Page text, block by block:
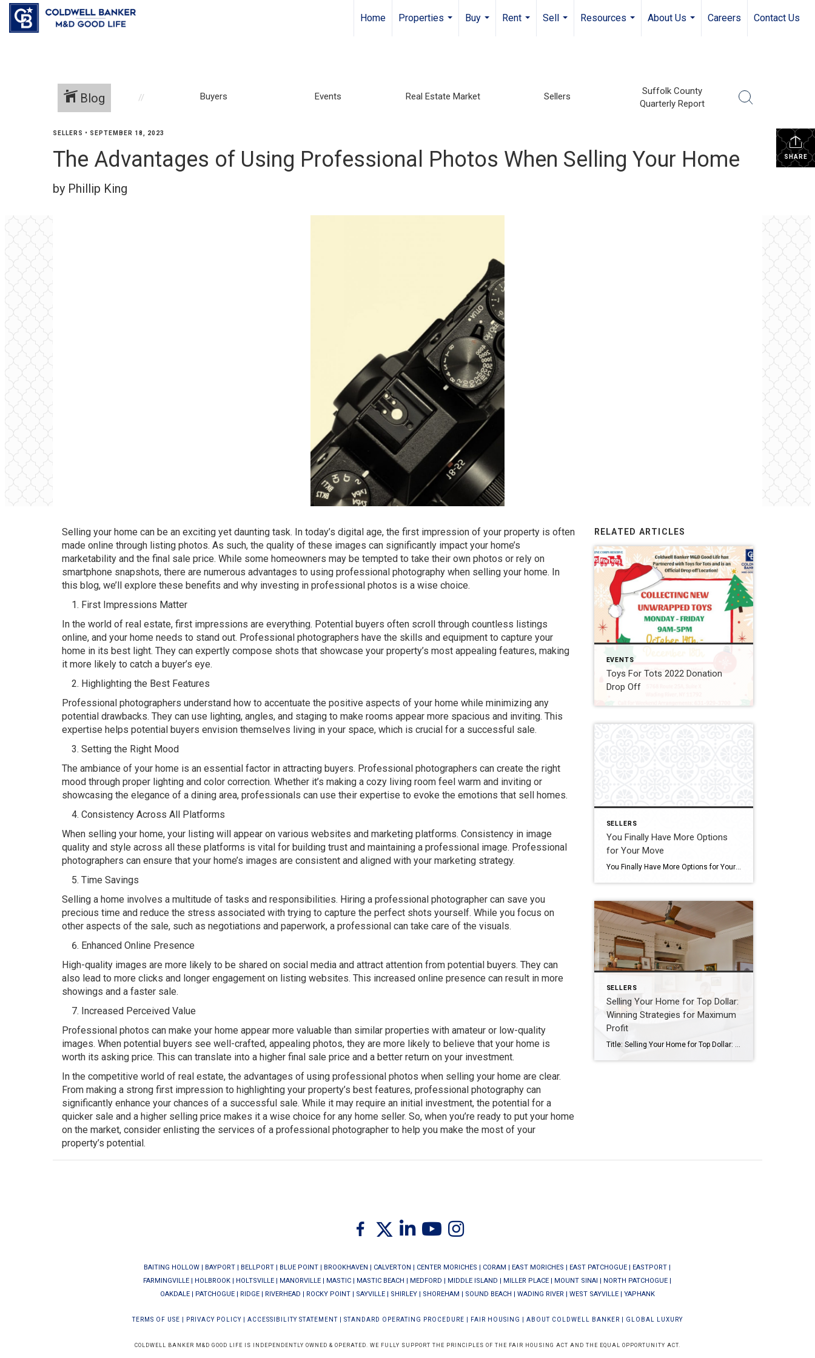
Home
Properties
Buy
Rent
Sell
Resources
About Us
Careers Contact Us
Blog Buyers Events Real Estate Market Sellers
Suffolk County
Quarterly Report
SHARE
SELLERS • SEPTEMBER 18, 2023
The Advantages of Using Professional Photos When Selling Your Home
by Phillip King
Selling your home can be an exciting yet daunting task. In today’s digital age, the first impression of your property is often
made online through listing photos. As such, the quality of these images can significantly impact your home’s
marketability and the final sale price. While some homeowners may be tempted to take their own photos or rely on
smartphone snapshots, there are numerous advantages to using professional photography when selling your home. In
this blog, we’ll explore these benefits and why investing in professional photos is a wise choice.
First Impressions Matter
In the world of real estate, first impressions are everything. Potential buyers often scroll through countless listings
online, and your home needs to stand out. Professional photographers have the skills and equipment to capture your
home in its best light. They can expertly compose shots that showcase your property’s most appealing features, making
it more likely to catch a buyer’s eye.
Highlighting the Best Features
Professional photographers understand how to accentuate the positive aspects of your home while minimizing any
potential drawbacks. They can use lighting, angles, and staging to make rooms appear more spacious and inviting. This
expertise helps potential buyers envision themselves living in your space, which is crucial for a successful sale.
Setting the Right Mood
The ambiance of your home is an essential factor in attracting buyers. Professional photographers can create the right
mood through proper lighting and color correction. Whether it’s making a cozy living room feel warm and inviting or
showcasing the elegance of a dining area, professionals can use their expertise to evoke the emotions that sell homes.
Consistency Across All Platforms
When selling your home, your listing will appear on various websites and marketing platforms. Consistency in image
quality and style across all these platforms is vital for building trust and maintaining a professional image. Professional
photographers can ensure that your home’s images are consistent and aligned with your marketing strategy.
Time Savings
Selling a home involves a multitude of tasks and responsibilities. Hiring a professional photographer can save you
precious time and reduce the stress associated with trying to capture the perfect shots yourself. While you focus on
other aspects of the sale, such as negotiations and paperwork, a professional can take care of the visuals.
Enhanced Online Presence
High-quality images are more likely to be shared on social media and attract attention from potential buyers. They can
also lead to more clicks and longer engagement on listing websites. This increased online presence can result in more
showings and a faster sale.
Increased Perceived Value
Professional photos can make your home appear more valuable than similar properties with amateur or low-quality
images. When potential buyers see well-crafted, appealing photos, they are more likely to believe that your home is
worth its asking price. This can translate into a higher final sale price and a better return on your investment.
In the competitive world of real estate, the advantages of using professional photos when selling your home are clear.
From making a strong first impression to highlighting your property’s best features, professional photography can
significantly enhance your chances of a successful sale. While it may require an initial investment, the potential for a
quicker sale and a higher selling price makes it a wise choice for any home seller. So, when you’re ready to put your home
on the market, consider enlisting the services of a professional photographer to help you make the most of your
property’s potential.
RELATED ARTICLES
EVENTS
Toys For Tots 2022 Donation
Drop Off
SELLERS
You Finally Have More Options
for Your Move
You Finally Have More Options for Your Move If you put your home search on hold because you couldn’t find anything you liked in your budget, it’s time to try again. Compared to the last few years, you’ll have more options to choose from during your home search. Let’s connect if you want to see […]
SELLERS
Selling Your Home for Top Dollar:
Winning Strategies for Maximum
Profit
Facebook
TwitterLinkedinYoutubeInstagram
BAITING HOLLOW | BAYPORT | BELLPORT | BLUE POINT | BROOKHAVEN | CALVERTON | CENTER MORICHES | CORAM | EAST MORICHES | EAST PATCHOGUE | EASTPORT |
FARMINGVILLE | HOLBROOK | HOLTSVILLE | MANORVILLE | MASTIC | MASTIC BEACH | MEDFORD | MIDDLE ISLAND | MILLER PLACE | MOUNT SINAI | NORTH PATCHOGUE |
OAKDALE| PATCHOGUE| RIDGE| RIVERHEAD | ROCKY POINT| SAYVILLE| SHIRLEY| SHOREHAM | SOUND BEACH | WADING RIVER | WEST SAYVILLE| YAPHANK
TERMS OF USE PRIVACY POLICY ACCESSIBILITY STATEMENT STANDARD OPERATING PROCEDURE FAIR HOUSING ABOUT COLDWELL BANKER GLOBAL LUXURY
COLDWELL BANKER M&D GOOD LIFE IS INDEPENDENTLY OWNED & OPERATED. WE FULLY SUPPORT THE PRINCIPLES OF THE FAIR HOUSING ACT AND THE EQUAL OPPORTUNITY ACT.